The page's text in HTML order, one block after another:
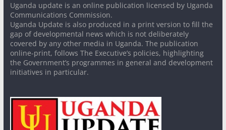
Uganda update is an online publication licensed by Uganda
Communications Commission.
Uganda Update is also produced in a print version to fill the
gap of developmental news which is not deliberately
covered by any other media in Uganda. The publication
online-print, follows The Executive’s policies, highlighting
the Government’s programmes in general and development
initiatives in particular.